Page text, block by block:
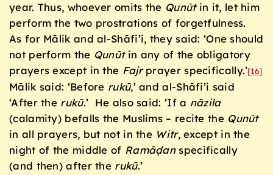
year. Thus, whoever omits the Qunūtin it, let him
perform the two prostrations of forgetfulness.
As for Mālik and al-Shāfi’i, they said: ‘One should
not perform the Qunūtin any of the obligatory
prayers except in the Fajrprayer specifically.’[16]
Mālik said: ‘Before rukū,’ and al-Shāfi’i said
‘After the rukū.’ He also said: ‘If a nāzila
(calamity) befalls the Muslims – recite the Qunūt
in all prayers, but not in the Witr, except in the
night of the middle of Ramāḍanspecifically
(and then) after the rukū.’